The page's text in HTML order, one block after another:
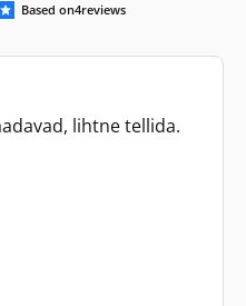
Based on4reviews
lihtne tellida.